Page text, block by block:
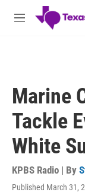
Skip to main
M
Marine
Tackle
White
KPBS Radio | By
Published March 31,